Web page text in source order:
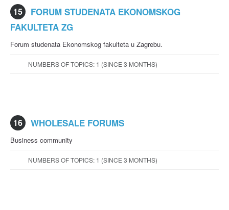
15
FORUM STUDENATA EKONOMSKOG
FAKULTETA ZG
Forum studenata Ekonomskog fakulteta u Zagrebu.
NUMBERS OF TOPICS: 1 (SINCE 3 MONTHS)
16 WHOLESALE FORUMS
Business community
NUMBERS OF TOPICS: 1 (SINCE 3 MONTHS)